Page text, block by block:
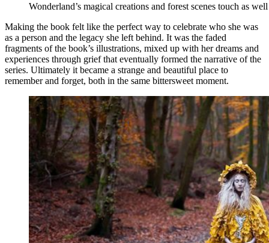
Wonderland’s magical creations and forest scenes touch as
Making the book felt like the perfect way to celebrate who she was
as a person and the legacy she left behind. It was the faded
fragments of the book’s illustrations, mixed up with her dreams and
experiences through grief that eventually formed the narrative of the
series. Ultimately it became a strange and beautiful place to
remember and forget, both in the same bittersweet moment.